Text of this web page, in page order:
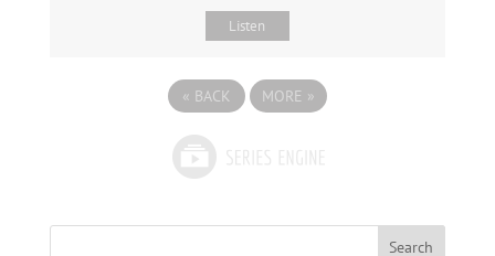
Listen
« BACK MORE »